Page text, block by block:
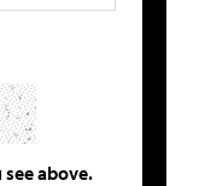
above.